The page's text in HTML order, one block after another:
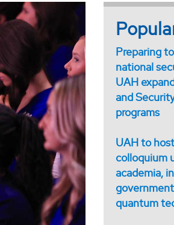
Preparing
national
UAH
and
programs
UAH to
colloquium
academia,
quantum